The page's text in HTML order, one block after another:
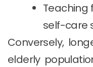
Teaching
self-care
Conversely,
elderly